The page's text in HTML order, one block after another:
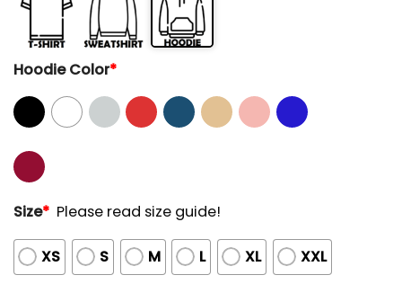
Hoodie Color*
Size* Please read size guide!
XS S M L XL
XXL